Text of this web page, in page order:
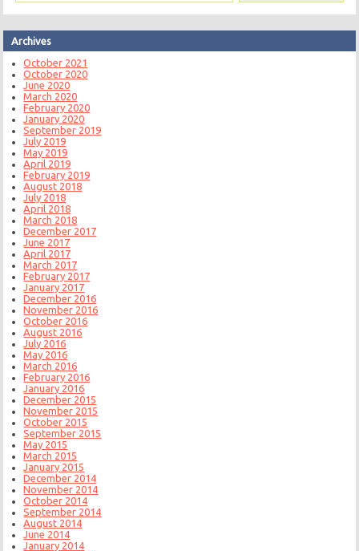
Archives
October 2021
October 2020
June 2020
March 2020
February 2020
January 2020
September 2019
July 2019
May 2019
April 2019
February 2019
August 2018
July 2018
April 2018
March 2018
December 2017
June 2017
April 2017
March 2017
February 2017
January 2017
December 2016
November 2016
October 2016
August 2016
July 2016
May 2016
March 2016
February 2016
January 2016
December 2015
November 2015
October 2015
September 2015
May 2015
March 2015
January 2015
December 2014
November 2014
October 2014
September 2014
August 2014
June 2014
January 2014